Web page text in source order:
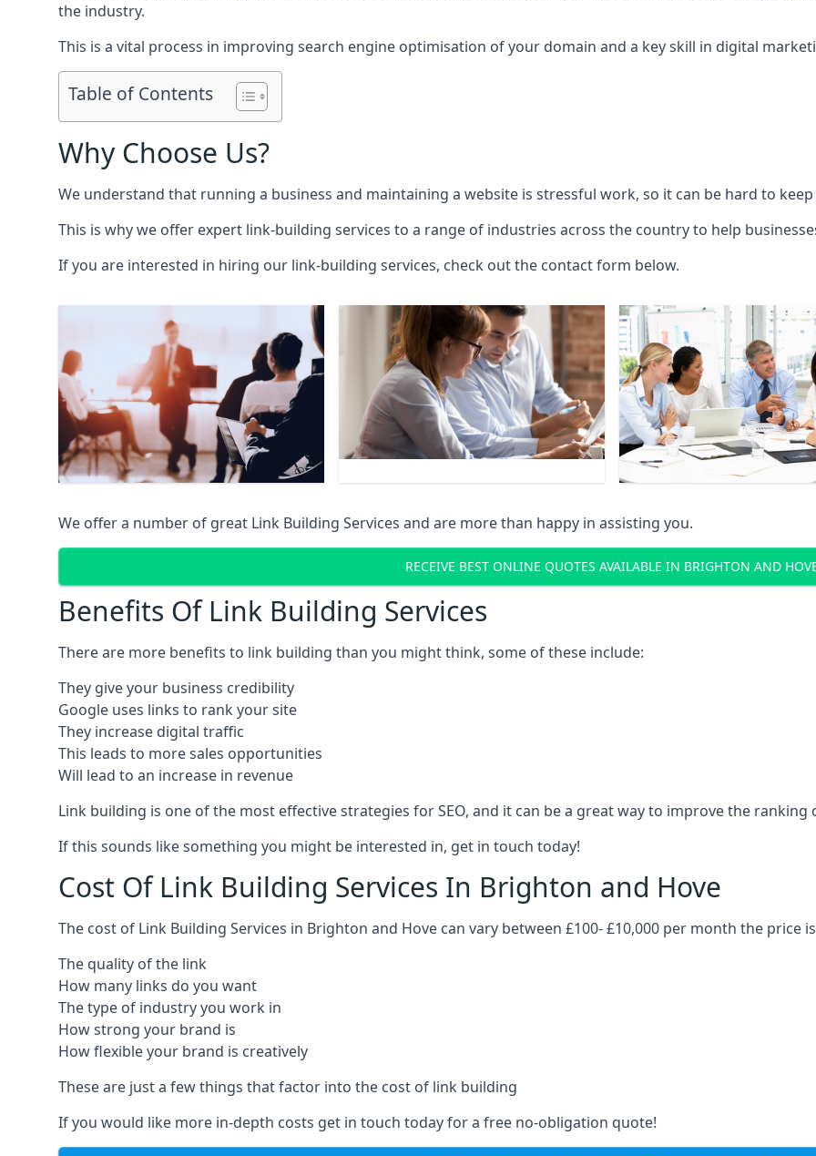
the industry.
This is a vital process in improving search engine optimisation of your domain and a key skill in digital
Table of Contents
Why Choose Us?
We understand that running a business and maintaining a website is stressful work, so it can be hard to
This is why we offer expert link-building services to a range of industries across the country to help
If you are interested in hiring our link-building services, check out the contact form below.
We offer a number of great Link Building Services and are more than happy in assisting you.
RECEIVE BEST ONLINE QUOTES AVAILABLE IN BRIGHTON AND
Benefits Of Link Building Services
There are more benefits to link building than you might think, some of these include:
They give your business credibility
Google uses links to rank your site
They increase digital traffic
This leads to more sales opportunities
Will lead to an increase in revenue
Link building is one of the most effective strategies for SEO, and it can be a great way to improve the ranking
If this sounds like something you might be interested in, get in touch today!
Cost Of Link Building Services In Brighton and Hove
The cost of Link Building Services in Brighton and Hove can vary between £100- £10,000 per month the price
The quality of the link
How many links do you want
The type of industry you work in
How strong your brand is
How flexible your brand is creatively
These are just a few things that factor into the cost of link building
If you would like more in-depth costs get in touch today for a free no-obligation quote!